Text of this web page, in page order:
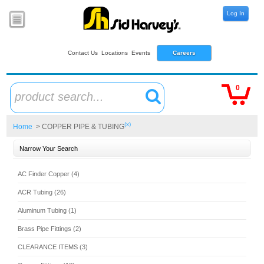
Contact Us Locations Events Careers
Log In
product search...
0
Home > COPPER PIPE & TUBING(x)
Narrow Your Search
AC Finder Copper (4)
ACR Tubing (26)
Aluminum Tubing (1)
Brass Pipe Fittings (2)
CLEARANCE ITEMS (3)